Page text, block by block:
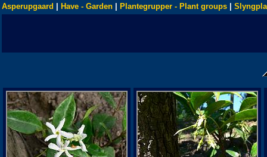
Asperupgaard Have - Garden Plantegrupper - Plant groups